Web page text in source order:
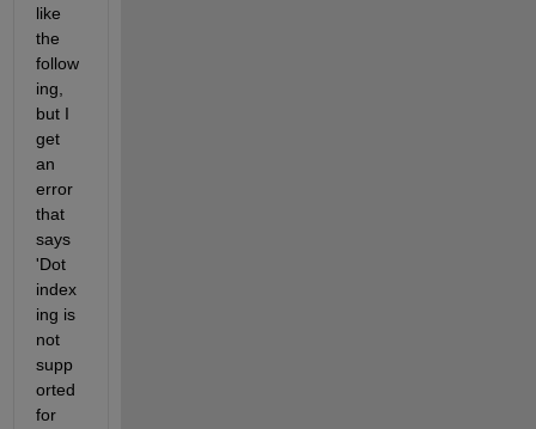
like
the
follow
ing,
but I
get
an
error
that
says
'Dot
index
ing is
not
supp
orted
for